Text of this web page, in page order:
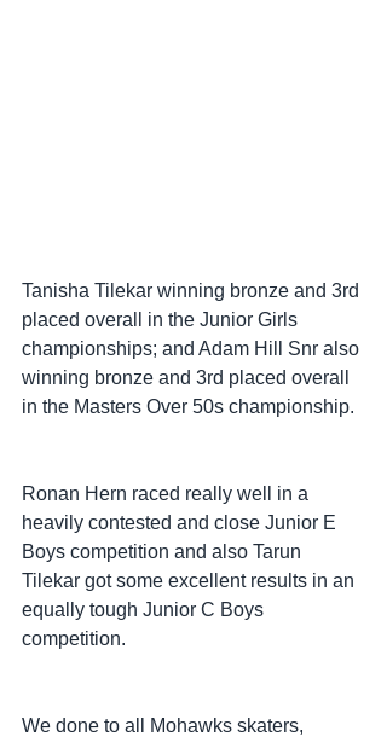
Tanisha Tilekar winning bronze and 3rd
placed overall in the Junior Girls
championships; and Adam Hill Snr also
winning bronze and 3rd placed overall
in the Masters Over 50s championship.
Ronan Hern raced really well in a
heavily contested and close Junior E
Boys competition and also Tarun
Tilekar got some excellent results in an
equally tough Junior C Boys
competition.
We done to all Mohawks skaters,